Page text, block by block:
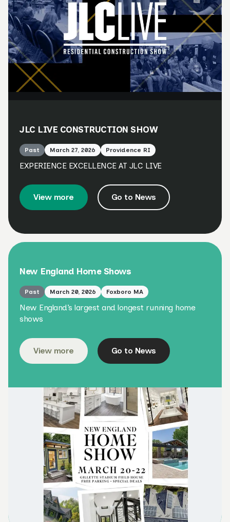
JLC LIVE CONSTRUCTION SHOW
Past March 27, 2026 Providence RI
EXPERIENCE EXCELLENCE AT JLC LIVE
View more Go to News
New England Home Shows
Past March 20, 2026 Foxboro MA
New England’s largest and longest running home
shows
View more Go to News